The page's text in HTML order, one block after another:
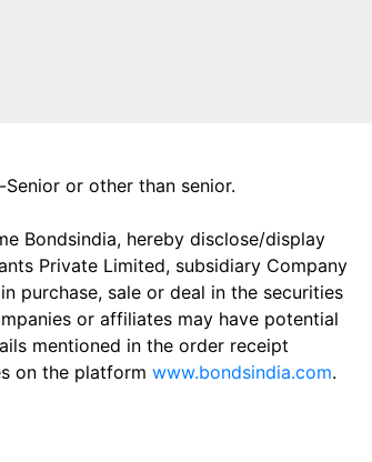
or other than senior.
Bondsindia, hereby disclose/display
Private Limited, subsidiary Company
purchase, sale or deal in the securities
or affiliates may have potential
mentioned in the order receipt
on the platform www.bondsindia.com.